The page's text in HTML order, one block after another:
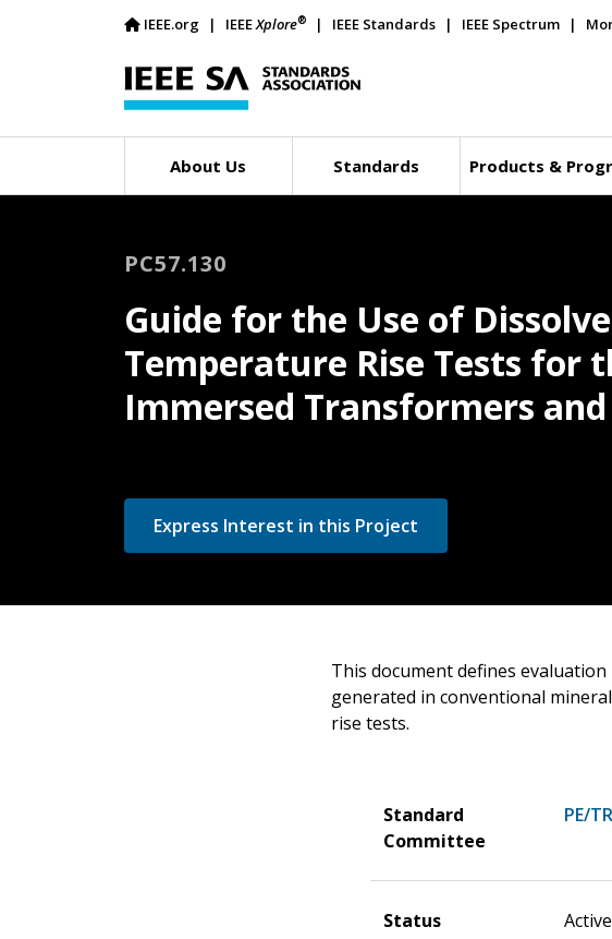
IEEE.org IEEEXplore® IEEE Standards IEEE Spectrum
About Us Standards Products &
PC57.130
Guide for the Use of
Temperature Rise Tests for
Immersed Transformers
Express Interest in this Project
This document defines
generated in conventional
rise tests.
Standard
Committee
PE/
Status